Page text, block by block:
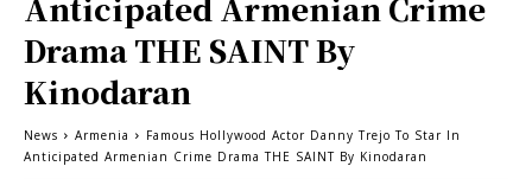
Drama THE SAINT By
Kinodaran
News Armenia
Famous Hollywood Actor Danny Trejo To Star In
Anticipated Armenian Crime Drama THE SAINT By Kinodaran